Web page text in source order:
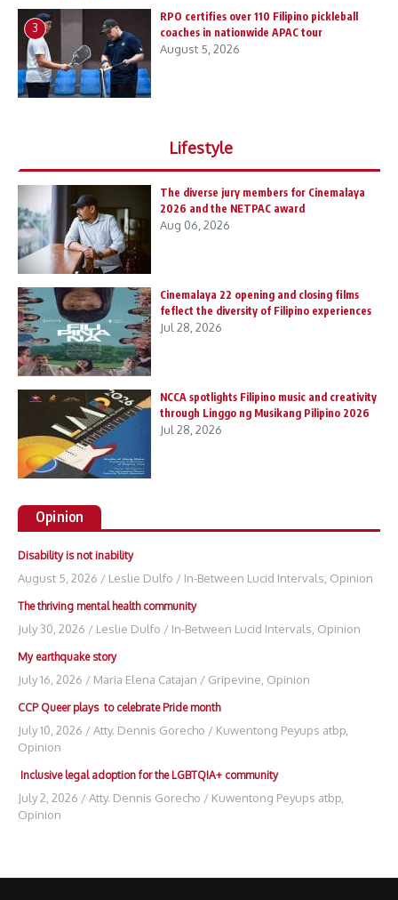
3
RPO certifies over 110 Filipino pickleball
coaches in nationwide APAC tour
August 5, 2026
Lifestyle
The diverse jury members for Cinemalaya
2026 and the NETPAC award
Aug 06, 2026
Cinemalaya 22 opening and closing films
feflect the diversity of Filipino experiences
Jul 28, 2026
NCCA spotlights Filipino music and creativity
through Linggo ng Musikang Pilipino 2026
Jul 28, 2026
Opinion
Disability is not inability
August 5, 2026 / Leslie Dulfo / In-Between Lucid Intervals Opinion
The thriving mental health community
July 30, 2026 / Leslie Dulfo / In-Between Lucid Intervals Opinion
My earthquake story
July 16, 2026 / Maria Elena Catajan / Gripevine Opinion
CCP Queer plays to celebrate Pride month
July 10, 2026 /Atty. Dennis Gorecho / Kuwentong Peyups atbp
Opinion
Inclusive legal adoption for the LGBTQIA+ community
July 2, 2026 /Atty. Dennis Gorecho / Kuwentong Peyups atbp
Opinion